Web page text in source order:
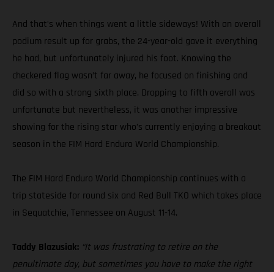
And that’s when things went a little sideways! With an overall
podium result up for grabs, the 24-year-old gave it everything
he had, but unfortunately injured his foot. Knowing the
checkered flag wasn’t far away, he focused on finishing and
did so with a strong sixth place. Dropping to fifth overall was
unfortunate but nevertheless, it was another impressive
showing for the rising star who’s currently enjoying a breakout
season in the FIM Hard Enduro World Championship.
The FIM Hard Enduro World Championship continues with a
trip stateside for round six and Red Bull TKO which takes place
in Sequatchie, Tennessee on August 11-14.
Taddy Blazusiak: “It was frustrating to retire on the
penultimate day, but sometimes you have to make the right